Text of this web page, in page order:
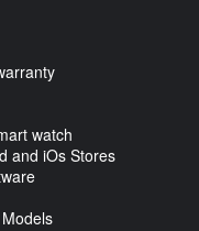
watch
and iOs Stores